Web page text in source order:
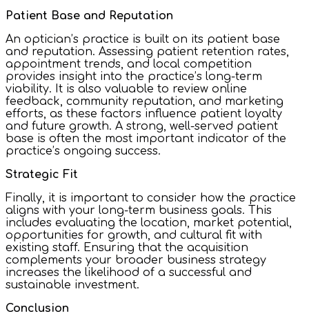
Patient Base and Reputation
An optician’s practice is built on its patient base
and reputation. Assessing patient retention rates,
appointment trends, and local competition
provides insight into the practice’s long-term
viability. It is also valuable to review online
feedback, community reputation, and marketing
efforts, as these factors influence patient loyalty
and future growth. A strong, well-served patient
base is often the most important indicator of the
practice’s ongoing success.
Strategic Fit
Finally, it is important to consider how the practice
aligns with your long-term business goals. This
includes evaluating the location, market potential,
opportunities for growth, and cultural fit with
existing staff. Ensuring that the acquisition
complements your broader business strategy
increases the likelihood of a successful and
sustainable investment.
Conclusion